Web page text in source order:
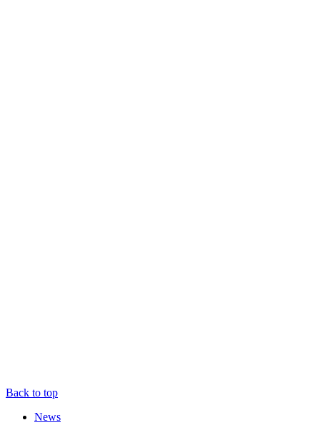
Back to top
News